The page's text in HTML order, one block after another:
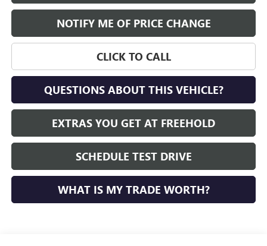
NOTIFY ME OF PRICE CHANGE
CLICK TO CALL
QUESTIONS ABOUT THIS VEHICLE?
EXTRAS YOU GET AT FREEHOLD
SCHEDULE TEST DRIVE
WHAT IS MY TRADE WORTH?